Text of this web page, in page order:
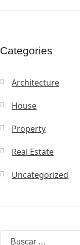
Categories
Architecture
House
Property
Real Estate
Uncategorized